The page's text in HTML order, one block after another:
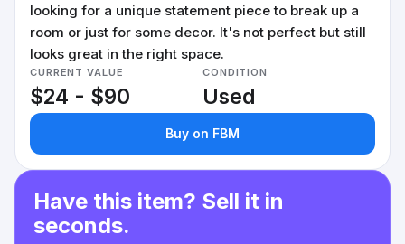
looking for a unique statement piece to break up a
room or just for some decor. It's not perfect but still
looks great in the right space.
CURRENT VALUE
$24 - $90
CONDITION
Used
Buy on FBM
Have this item? Sell it in
seconds.